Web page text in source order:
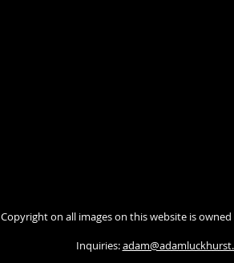
Copyright on all images on this website is
Inquiries: